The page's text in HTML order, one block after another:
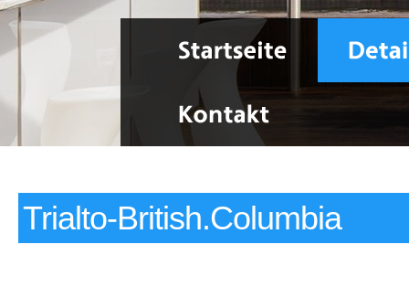
Trialto-British.Columbia